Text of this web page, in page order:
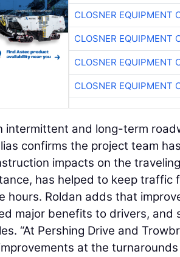
CLOSNER EQUIPMENT
CLOSNER EQUIPMENT
CLOSNER EQUIPMENT
CLOSNER EQUIPMENT
intermittent and long-term
confirms the project team
impacts on the
has helped to keep traffic
hours. Roldan adds that
major benefits to drivers, and
“At Pershing Drive and
at the